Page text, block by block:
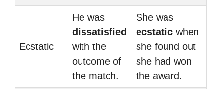
Ecstatic
He was
dissatisfied
with the
outcome of
the match.
She was
ecstatic when
she found out
she had won
the award.